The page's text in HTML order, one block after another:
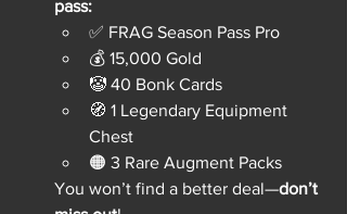
pass:
✅ FRAG Season Pass Pro
💰 15,000 Gold
🤡 40 Bonk Cards
🧭 1 Legendary Equipment
Chest
🟠 3 Rare Augment Packs
You won’t find a better deal—don’t